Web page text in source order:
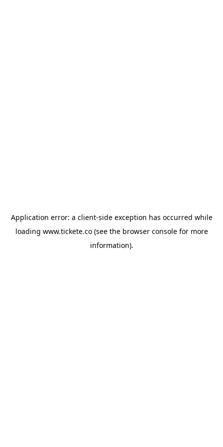
Application error: a client-side exception has occurred while
loading www.tickete.co(see the browser consolefor more
information).